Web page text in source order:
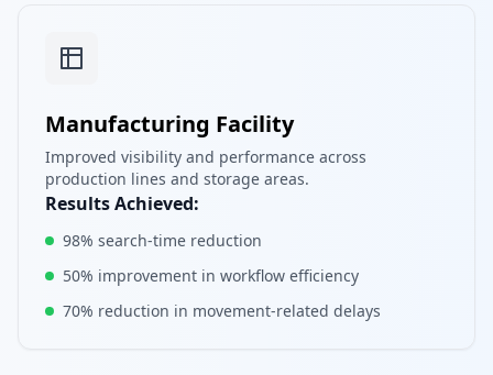
Manufacturing Facility
Improved visibility and performance across
production lines and storage areas.
Results Achieved:
98% search-time reduction
50% improvement in workflow efficiency
70% reduction in movement-related delays